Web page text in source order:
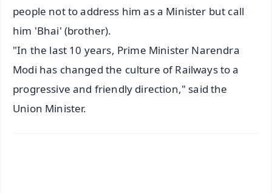
people not to address him as a Minister but call
him 'Bhai' (brother).
"In the last 10 years, Prime Minister Narendra
Modi has changed the culture of Railways to a
progressive and friendly direction," said the
Union Minister.